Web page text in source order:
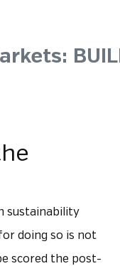
sustainability
doing so is not
scored the post-